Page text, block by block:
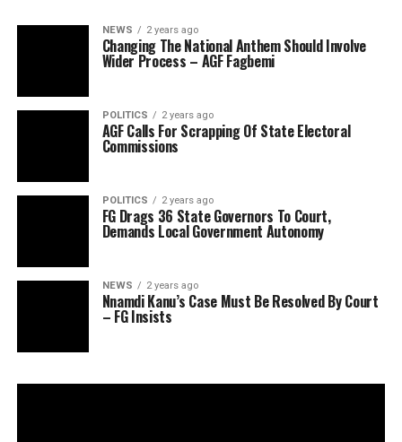
NEWS 2 years ago
Changing The National Anthem Should Involve
Wider Process – AGF Fagbemi
POLITICS 2 years ago
AGF Calls For Scrapping Of State Electoral
Commissions
POLITICS 2 years ago
FG Drags 36 State Governors To Court,
Demands Local Government Autonomy
NEWS 2 years ago
Nnamdi Kanu’s Case Must Be Resolved By Court
– FG Insists